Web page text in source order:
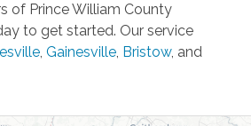
of Prince William County
to get started. Our service
, Gainesville, Bristow, and